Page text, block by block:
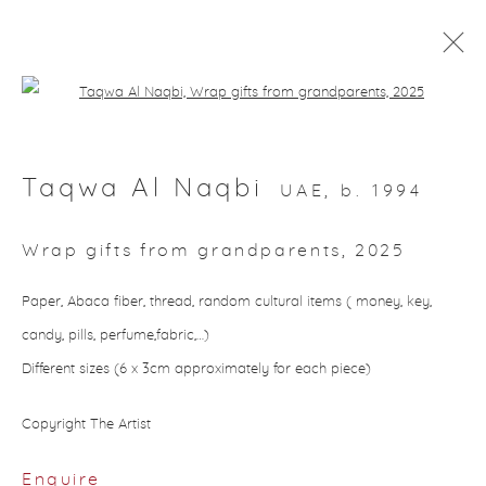
About Aisha Alabbar
Copyright © 2026 Aisha Alabbar Gallery
Taqwa Al Naqbi UAE, b. 1994
Wrap gifts from grandparents 2025
Paper, Abaca fiber, thread, random cultural items ( money, key,
candy, pills, perfume,fabric,…)
Different sizes (6 x 3cm approximately for each piece)
Copyright The Artist
Enquire